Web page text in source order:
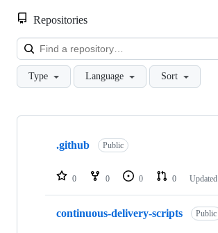
Repositories
Type Language Sort
Showing
repositories
.github Public
0 0 0 0 Updated
continuous-delivery-scripts Public